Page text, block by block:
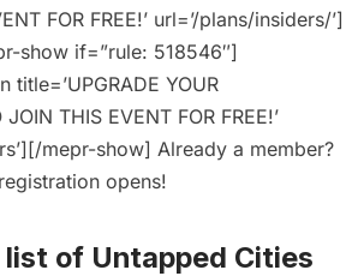
FOR FREE!’ url=’/plans/insiders/’]
show if=”rule: 518546″]
title=’UPGRADE YOUR
THIS EVENT FOR FREE!’
mepr-show] Already a member?
opens!
list of Untapped Cities